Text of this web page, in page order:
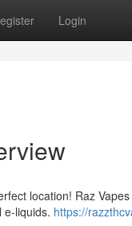
Login
location! Raz
e-liquids. https://